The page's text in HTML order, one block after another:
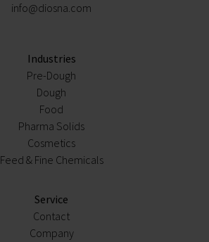
info@diosna.com
Industries
Pre-Dough
Dough
Food
Pharma Solids
Cosmetics
Feed & Fine Chemicals
Service
Contact
Company